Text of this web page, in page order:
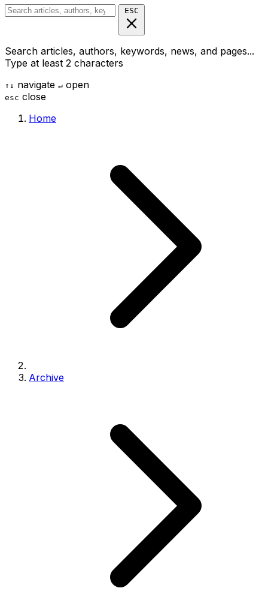
ESC
Search articles, authors, keywords, news, and pages...
Type at least 2 characters
↑ ↓ navigate ↵ open
esc close
Home
Archive